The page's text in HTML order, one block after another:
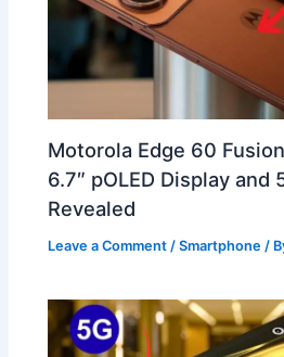
Motorola Edge 60
6.7″ pOLED Display and
Revealed
Leave a Comment /Smartphone /